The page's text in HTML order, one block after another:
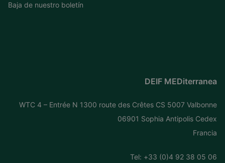
Baja de nuestro boletín
DEIF MEDiterranea
WTC 4 – Entrée N 1300 route des Crêtes CS 5007 Valbonne
06901 Sophia Antipolis Cedex
Francia
Tel: +33 (0)4 92 38 05 06